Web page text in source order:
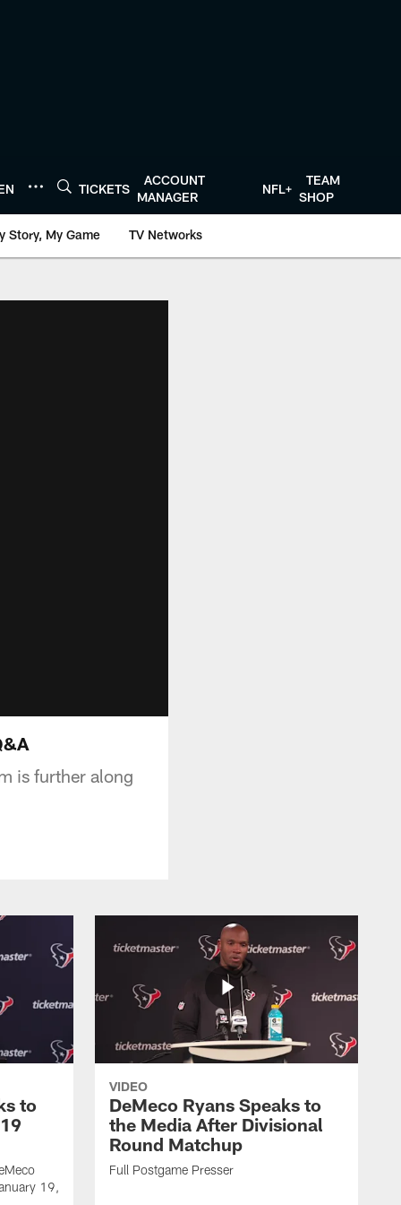
TICKETS
ACCOUNT
MANAGER
NFL+
TEAM
SHOP
Story, My Game TV Networks
is further along
to
19,
VIDEO
DeMeco Ryans Speaks to
the Media After Divisional
Round Matchup
Full Postgame Presser